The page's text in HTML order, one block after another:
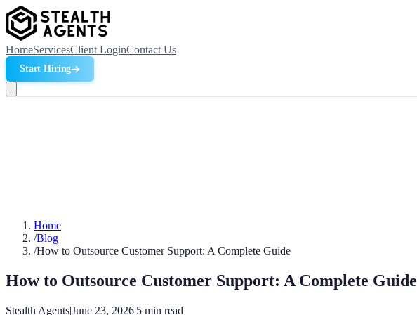
HomeServicesClient LoginContact Us
Start Hiring
Home
/Blog
/How to Outsource Customer Support: A Complete Guide
How to Outsource Customer Support: A Complete Guide
Stealth Agents|June 23, 2026|5 min read